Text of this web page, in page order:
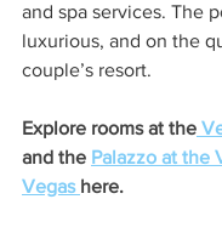
and spa services. The
luxurious, and on the
couple’s resort.
Explore rooms at the
and the Palazzo at the
Vegas here.